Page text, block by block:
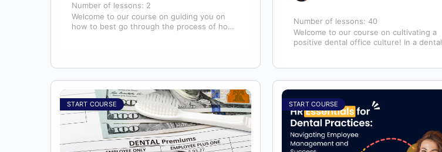
Number of lessons: 2
Welcome to our course on guiding you on
how to best go through the process of how
Number of lessons: 40
Welcome to our course on cultivating a
positive dental office culture! In a dental
START COURSE START COURSE